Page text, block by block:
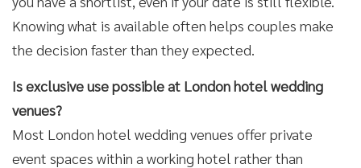
Knowing what is available often helps couples make
the decision faster than they expected.
Is exclusive use possible at London hotel wedding
venues?
Most London hotel wedding venues offer private
event spaces within a working hotel rather than